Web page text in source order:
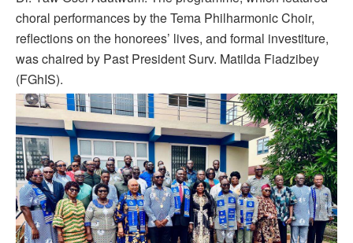
choral performances by the Tema Philharmonic Choir,
reflections on the honorees’ lives, and formal investiture,
was chaired by Past President Surv. Matilda Fiadzibey
(FGhIS).